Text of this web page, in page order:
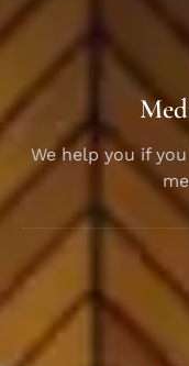
We help you if